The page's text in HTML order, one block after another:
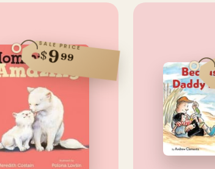
SALE PRICE
$999